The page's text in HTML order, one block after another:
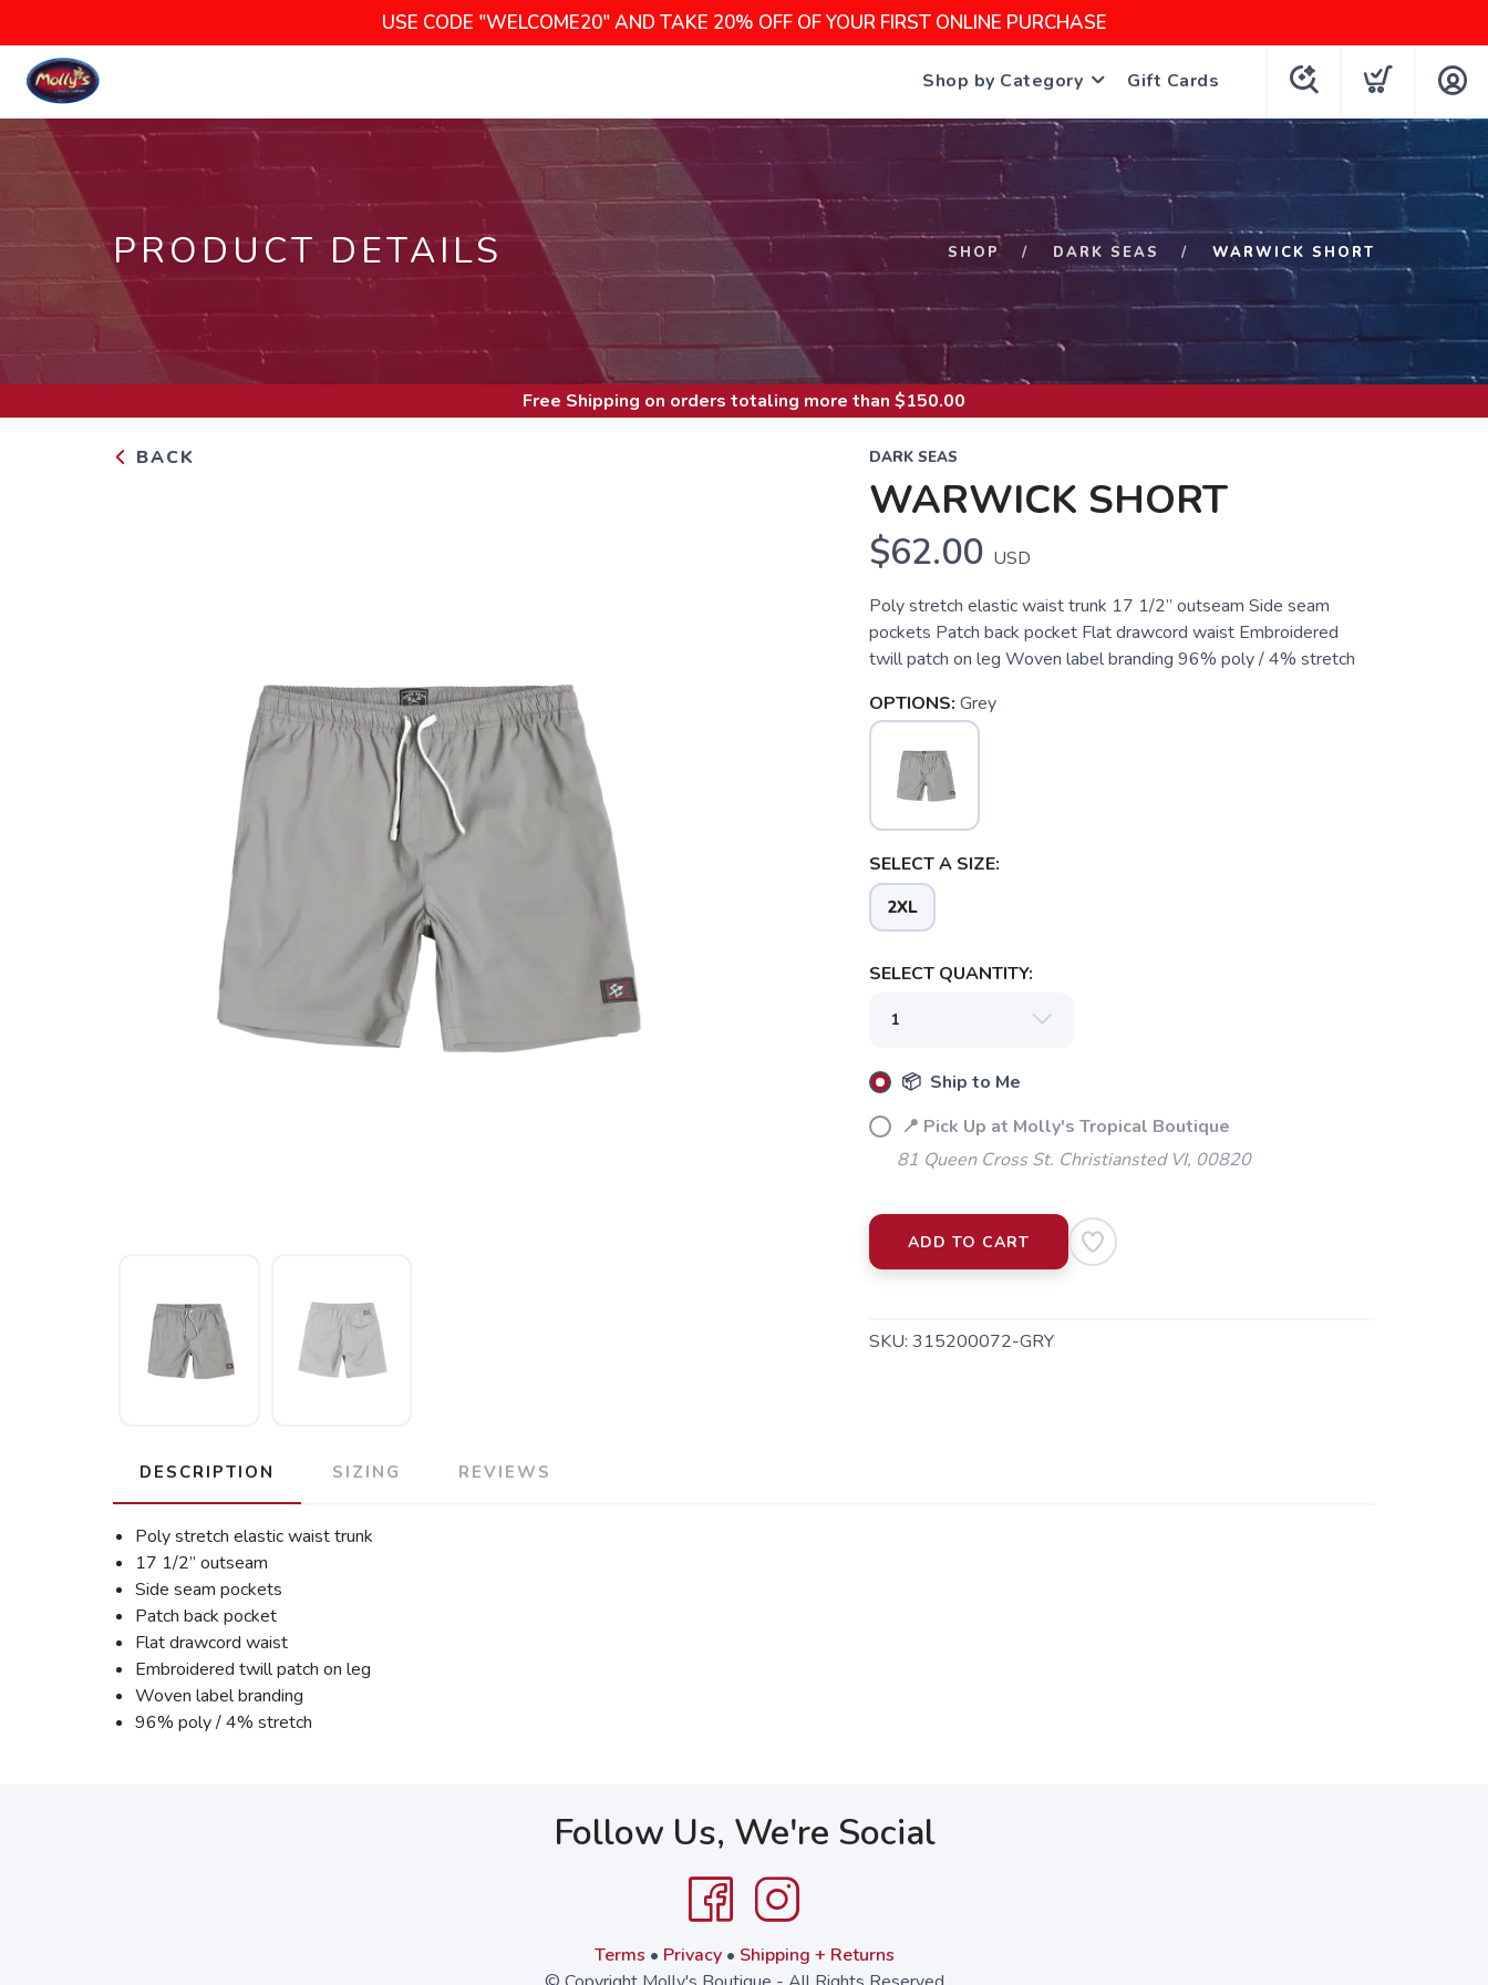
USE CODE "WELCOME20" AND TAKE 20% OFF OF YOUR FIRST ONLINE PURCHASE
Shop by Category Gift Cards
PRODUCT DETAILS SHOP DARK SEAS WARWICK SHORT
Free Shipping on orders totaling more than $150.00
BACK DARK SEAS
WARWICK SHORT
$62.00 USD
Poly stretch elastic waist trunk 17 1/2” outseam Side seam
pockets Patch back pocket Flat drawcord waist Embroidered
twill patch on leg Woven label branding 96% poly / 4% stretch
OPTIONS: Grey
SELECT A SIZE:
2XL
SELECT QUANTITY:
📦 Ship to Me
📍 Pick Up at Molly's Tropical Boutique
81 Queen Cross St. Christiansted VI, 00820
ADD TO CART
SKU: 315200072-GRY
DESCRIPTION SIZING REVIEWS
Poly stretch elastic waist trunk
17 1/2” outseam
Side seam pockets
Patch back pocket
Flat drawcord waist
Embroidered twill patch on leg
Woven label branding
96% poly / 4% stretch
Follow Us, We're Social
Terms • Privacy• Shipping + Returns